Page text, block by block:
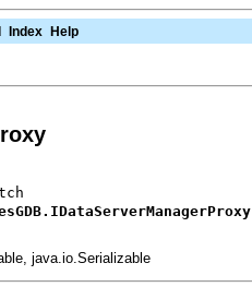
Index Help
java.io.Serializable